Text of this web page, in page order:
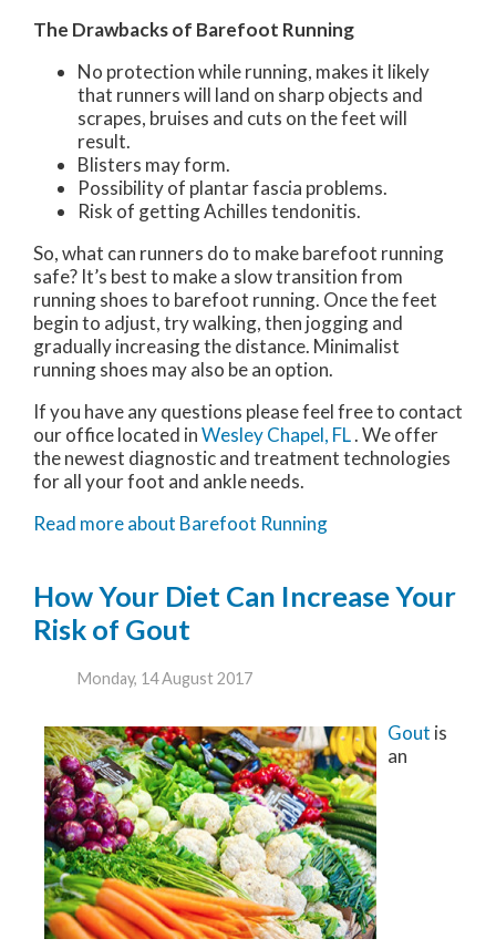
The Drawbacks of Barefoot Running
No protection while running, makes it likely
that runners will land on sharp objects and
scrapes, bruises and cuts on the feet will
result.
Blisters may form.
Possibility of plantar fascia problems.
Risk of getting Achilles tendonitis.
So, what can runners do to make barefoot running
safe? It’s best to make a slow transition from
running shoes to barefoot running. Once the feet
begin to adjust, try walking, then jogging and
gradually increasing the distance. Minimalist
running shoes may also be an option.
If you have any questions please feel free to contact
our officelocated inWesley Chapel, FL. We offer
the newest diagnostic and treatment technologies
for all your foot and ankle needs.
Read more about Barefoot Running
How Your Diet Can Increase Your
Risk of Gout
Monday, 14 August 2017
Gout is
an